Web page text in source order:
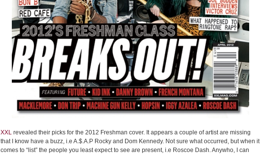
XXL revealed their picks for the 2012 Freshman cover. It appears a couple of artist are missing
that I know have a buzz, i.e A.$.A.P Rocky and Dom Kennedy. Not sure what occurred, but when it
comes to “list” the people you least expect to see are present, i.e Roscoe Dash. Anywho, I can